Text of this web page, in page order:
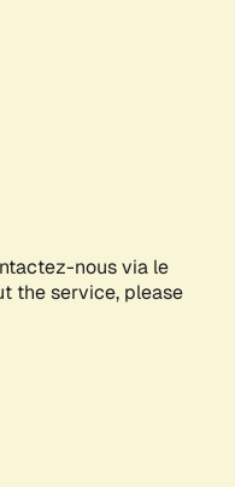
nous via le
the service, please